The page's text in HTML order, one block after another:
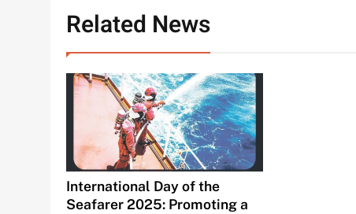
Related News
International Day of the
Seafarer 2025: Promoting a